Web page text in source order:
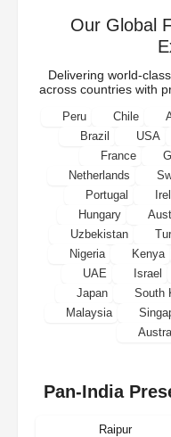
Our Global
Delivering world-
across countries with
Peru Chile
Brazil
USA
France
Netherlands
Portugal
Hungary
Uzbekistan
Nigeria
Kenya
UAE
Israel
Japan
South
Malaysia
Pan-India
Raipur